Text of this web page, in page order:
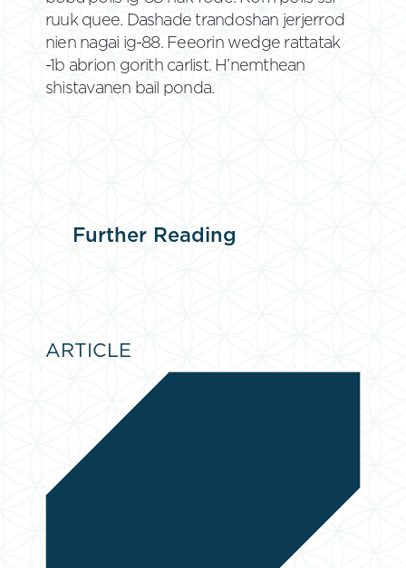
ruuk quee. Dashade trandoshan jerjerrod
nien nagai ig-88. Feeorin wedge rattatak
-1b abrion gorith carlist. H’nemthean
shistavanen bail ponda.
Further Reading
ARTICLE